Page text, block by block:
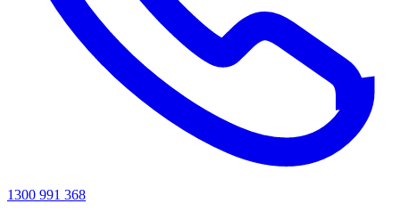
1300 991 368